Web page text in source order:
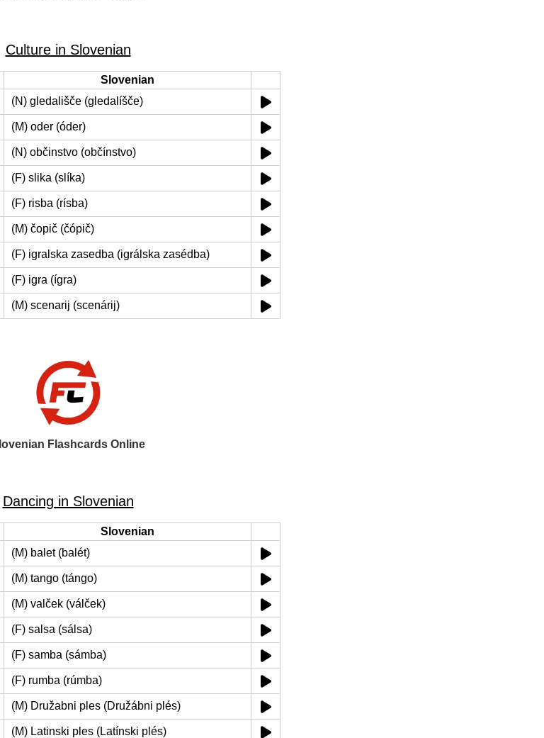
Culture in Slovenian
Slovenian
(N) gledališče (gledalíšče)
(M) oder (óder)
(N) občinstvo (občínstvo)
(F) slika (slíka)
(F) risba (rísba)
(M) čopič (čópič)
(F) igralska zasedba (igrálska zasédba)
(F) igra (ígra)
(M) scenarij (scenárij)
Flashcards Online
Dancing in Slovenian
Slovenian
(M) balet (balét)
(M) tango (tángo)
(M) valček (válček)
(F) salsa (sálsa)
(F) samba (sámba)
(F) rumba (rúmba)
(M) Družabni ples (Družábni plés)
(M) Latinski ples (Latínski plés)